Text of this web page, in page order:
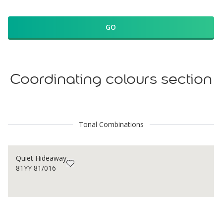
GO
Coordinating colours section
Tonal Combinations
Quiet Hideaway
81YY 81/016